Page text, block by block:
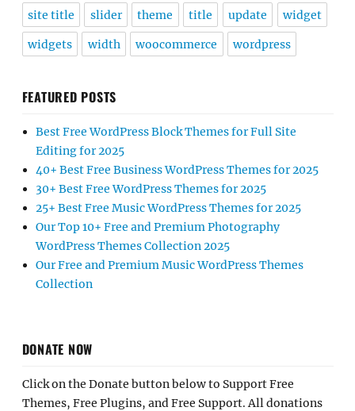
site title slider theme title update widget
widgets width woocommerce wordpress
FEATURED POSTS
Best Free WordPress Block Themes for Full Site
Editing for 2025
40+ Best Free Business WordPress Themes for 2025
30+ Best Free WordPress Themes for 2025
25+ Best Free Music WordPress Themes for 2025
Our Top 10+ Free and Premium Photography
WordPress Themes Collection 2025
Our Free and Premium Music WordPress Themes
Collection
DONATE NOW
Click on the Donate button below to Support Free
Themes, Free Plugins, and Free Support. All donations